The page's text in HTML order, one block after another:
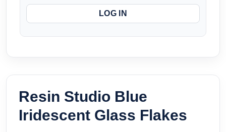
LOG IN
Resin Studio Blue
Iridescent Glass Flakes